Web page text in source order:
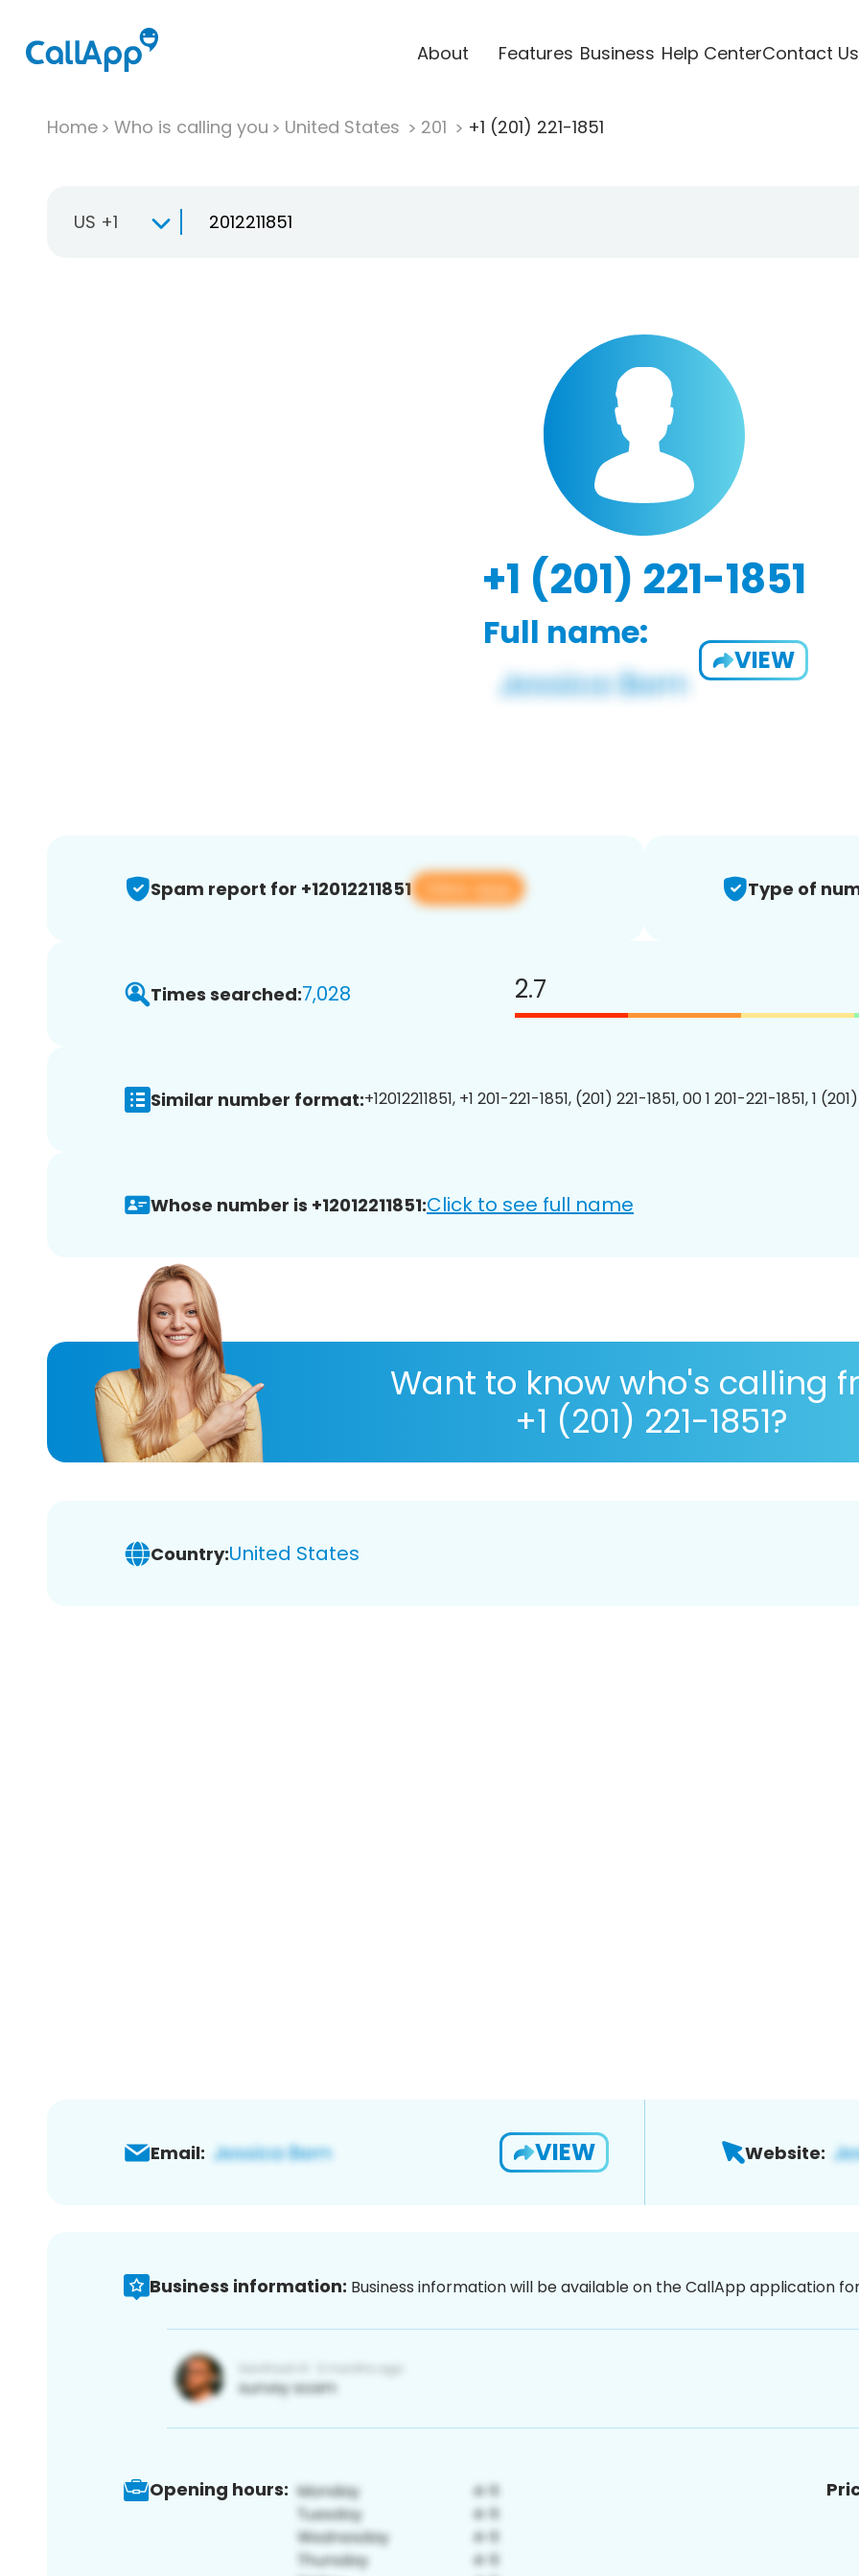
About Features Business Help CenterContact Us
Home Who is calling you United States 201 +1 (201) 221-1851
US +1
+1 (201) 221-1851
Full name:
VIEW
Spam report for +12012211851 View app Type of
Times searched:7,028 2.7
Similar number format:+12012211851, +1 201-221-1851, (201) 221-1851, 00 1 201-221-1851, 1
Whose number is +12012211851:Click to see full name
Want to know who's calling
+1 (201) 221-1851?
Country:United States
Email: VIEW Website:
Business information: Business information will be available on the CallApp application
Opening hours: